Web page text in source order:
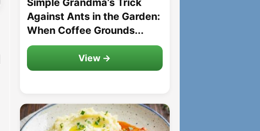
Simple Grandma’s Trick
Against Ants in the Garden:
When Coffee Grounds...
View →